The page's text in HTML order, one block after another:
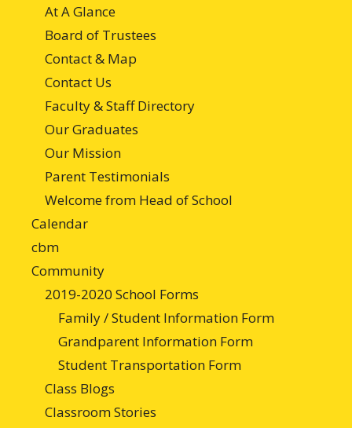
At A Glance
Board of Trustees
Contact & Map
Contact Us
Faculty & Staff Directory
Our Graduates
Our Mission
Parent Testimonials
Welcome from Head of School
Calendar
cbm
Community
2019-2020 School Forms
Family / Student Information Form
Grandparent Information Form
Student Transportation Form
Class Blogs
Classroom Stories